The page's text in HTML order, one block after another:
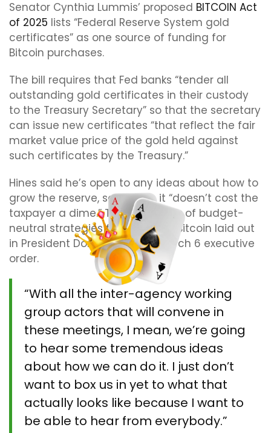
Senator Cynthia Lummis’ proposed BITCOIN Act
of 2025 lists “Federal Reserve System gold
certificates” as one source of funding for
Bitcoin purchases.
The bill requires that Fed banks “tender all
outstanding gold certificates in their custody
to the Treasury Secretary” so that the secretary
can issue new certificates “that reflect the fair
market value price of the gold held against
such certificates by the Treasury.”
Hines said he’s open to any ideas about how to
grow the reserve, so long as it “doesn’t cost the
taxpayer a dime.” That’s the crux of budget-
neutral strategies for acquiring Bitcoin laid out
in President Donald Trump’s March 6 executive
order.
“With all the inter-agency working
group actors that will convene in
these meetings, I mean, we’re going
to hear some tremendous ideas
about how we can do it. I just don’t
want to box us in yet to what that
actually looks like because I want to
be able to hear from everybody.”